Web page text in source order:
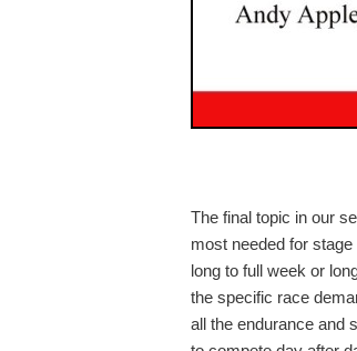
The final topic in our
most needed for
long to full week or
the specific race
all the endurance and